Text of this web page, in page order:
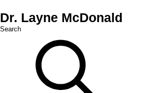
Dr. Layne McDonald
Search